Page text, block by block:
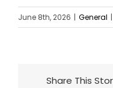
June 8th, 2026 | General |
Share This